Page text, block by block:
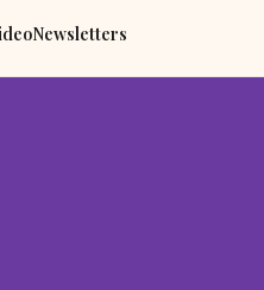
Newsletters